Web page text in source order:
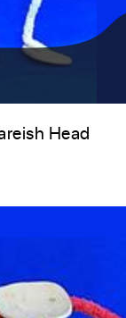
Head